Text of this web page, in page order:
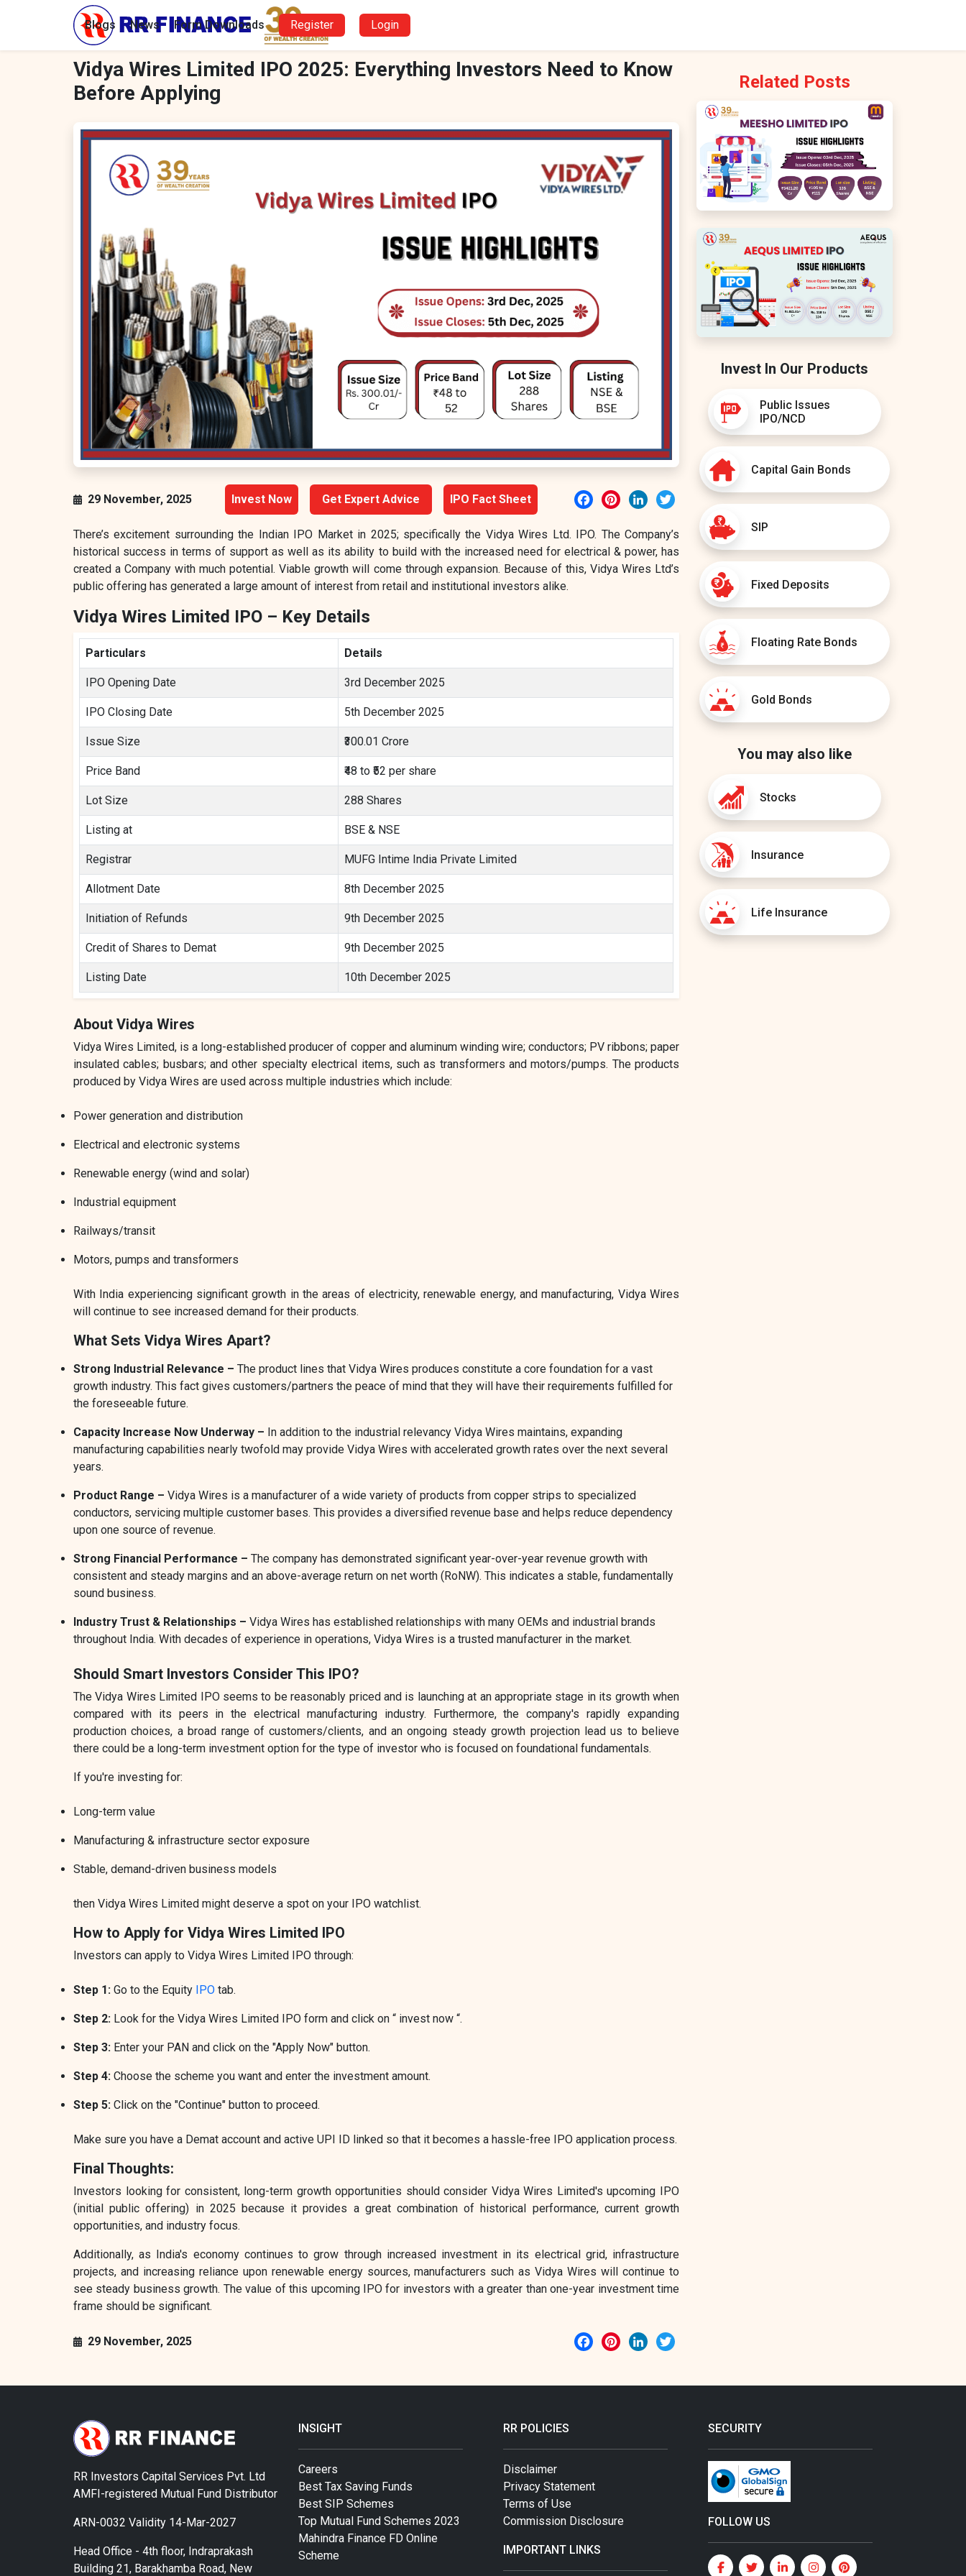
Blogs News Form Downloads Register Login
Vidya Wires Limited IPO 2025: Everything Investors Need to Know
Before Applying
29 November, 2025 Invest Now Get Expert Advice IPO Fact Sheet FacebookPinterestLinkedIn
There’s excitement surrounding the Indian IPO Market in 2025; specifically the Vidya Wires Ltd. IPO. The Company’s
historical success in terms of support as well as its ability to build with the increased need for electrical & power, has
created a Company with much potential. Viable growth will come through expansion. Because of this, Vidya Wires Ltd’s
public offering has generated a large amount of interest from retail and institutional investors alike.
Vidya Wires Limited IPO – Key Details
Particulars Details
IPO Opening Date 3rd December 2025
IPO Closing Date 5th December 2025
Issue Size ₹300.01 Crore
Price Band ₹48 to ₹52 per share
Lot Size 288 Shares
Listing at BSE & NSE
Registrar MUFG Intime India Private Limited
Allotment Date 8th December 2025
Initiation of Refunds 9th December 2025
Credit of Shares to Demat 9th December 2025
Listing Date 10th December 2025
About Vidya Wires
Vidya Wires Limited, is a long-established producer of copper and aluminum winding wire; conductors; PV ribbons; paper
insulated cables; busbars; and other specialty electrical items, such as transformers and motors/pumps. The products
produced by Vidya Wires are used across multiple industries which include:
Power generation and distribution
Electrical and electronic systems
Renewable energy (wind and solar)
Industrial equipment
Railways/transit
Motors, pumps and transformers
With India experiencing significant growth in the areas of electricity, renewable energy, and manufacturing, Vidya Wires
will continue to see increased demand for their products.
What Sets Vidya Wires Apart?
Strong Industrial Relevance – The product lines that Vidya Wires produces constitute a core foundation for a vast
growth industry. This fact gives customers/partners the peace of mind that they will have their requirements fulfilled for
the foreseeable future.
Capacity Increase Now Underway – In addition to the industrial relevancy Vidya Wires maintains, expanding
manufacturing capabilities nearly twofold may provide Vidya Wires with accelerated growth rates over the next several
years.
Product Range – Vidya Wires is a manufacturer of a wide variety of products from copper strips to specialized
conductors, servicing multiple customer bases. This provides a diversified revenue base and helps reduce dependency
upon one source of revenue.
Strong Financial Performance – The company has demonstrated significant year-over-year revenue growth with
consistent and steady margins and an above-average return on net worth (RoNW). This indicates a stable, fundamentally
sound business.
Industry Trust & Relationships – Vidya Wires has established relationships with many OEMs and industrial brands
throughout India. With decades of experience in operations, Vidya Wires is a trusted manufacturer in the market.
Should Smart Investors Consider This IPO?
The Vidya Wires Limited IPO seems to be reasonably priced and is launching at an appropriate stage in its growth when
compared with its peers in the electrical manufacturing industry. Furthermore, the company's rapidly expanding
production choices, a broad range of customers/clients, and an ongoing steady growth projection lead us to believe
there could be a long-term investment option for the type of investor who is focused on foundational fundamentals.
If you're investing for:
Long-term value
Manufacturing & infrastructure sector exposure
Stable, demand-driven business models
then Vidya Wires Limited might deserve a spot on your IPO watchlist.
How to Apply for Vidya Wires Limited IPO
Investors can apply to Vidya Wires Limited IPO through:
Step 1: Go to the Equity IPO tab.
Step 2: Look for the Vidya Wires Limited IPO form and click on “ invest now “.
Step 3: Enter your PAN and click on the "Apply Now" button.
Step 4: Choose the scheme you want and enter the investment amount.
Step 5: Click on the "Continue" button to proceed.
Make sure you have a Demat account and active UPI ID linked so that it becomes a hassle-free IPO application process.
Final Thoughts:
Investors looking for consistent, long-term growth opportunities should consider Vidya Wires Limited's upcoming IPO
(initial public offering) in 2025 because it provides a great combination of historical performance, current growth
opportunities, and industry focus.
Additionally, as India's economy continues to grow through increased investment in its electrical grid, infrastructure
projects, and increasing reliance upon renewable energy sources, manufacturers such as Vidya Wires will continue to
see steady business growth. The value of this upcoming IPO for investors with a greater than one-year investment time
frame should be significant.
29 November, 2025 FacebookPinterestLinkedIn
Related Posts
Invest In Our Products
Public Issues
IPO/NCD
Capital Gain Bonds
SIP
Fixed Deposits
Floating Rate Bonds
Gold Bonds
You may also like
Stocks
Insurance
Life Insurance
RR Investors Capital Services Pvt. Ltd
AMFI-registered Mutual Fund Distributor
ARN-0032 Validity 14-Mar-2027
Head Office - 4th floor, Indraprakash
Building 21, Barakhamba Road, New
INSIGHT
Careers
Best Tax Saving Funds
Best SIP Schemes
Top Mutual Fund Schemes 2023
Mahindra Finance FD Online
Scheme
RR POLICIES
Disclaimer
Privacy Statement
Terms of Use
Commission Disclosure
IMPORTANT LINKS
SECURITY
FOLLOW US